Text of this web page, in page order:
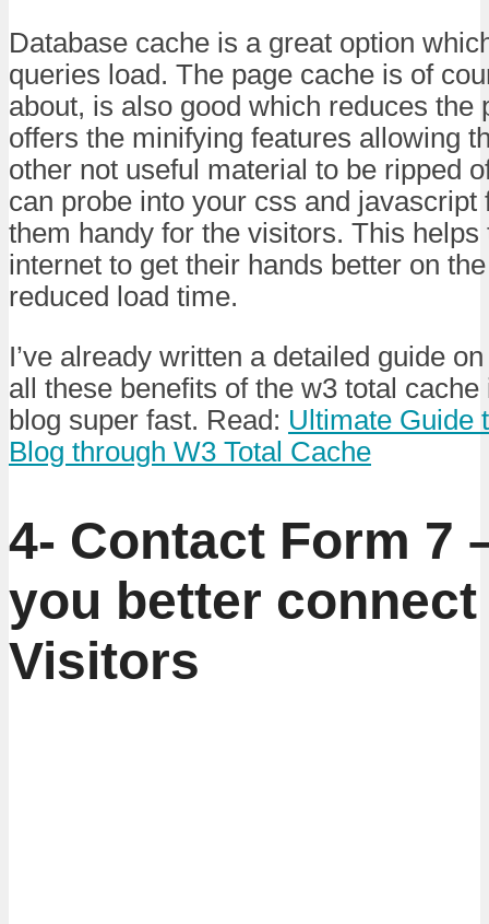
Database cache is a great option
queries load. The page cache is of
about, is also good which reduces the
offers the minifying features allowing
other not useful material to be ripped
can probe into your css and javascript
them handy for the visitors. This
internet to get their hands better on
reduced load time.
I’ve already written a detailed guide
all these benefits of the w3 total
blog super fast. Read: Ultimate Guide
Blog through W3 Total Cache
4- Contact Form 7
you better
Visitors